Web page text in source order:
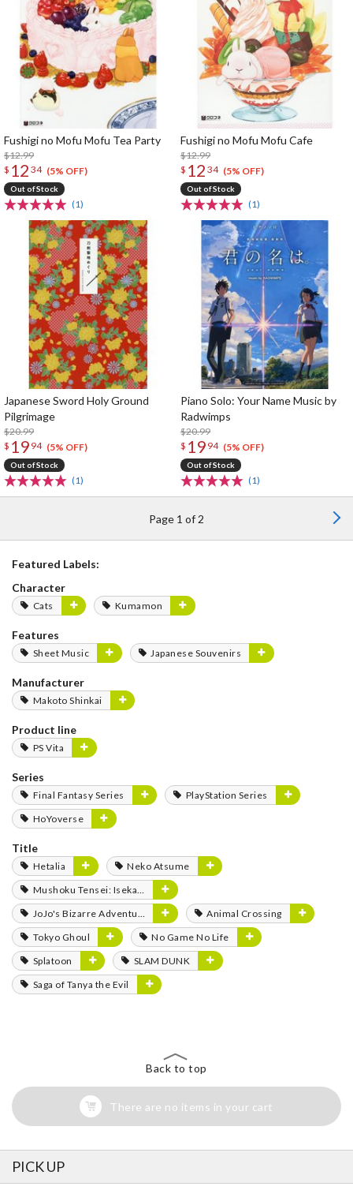
Fushigi no Mofu Mofu Tea Party
$12.99
$ 12 34 (5% OFF)
Out of Stock
(1)
Fushigi no Mofu Mofu Cafe
$12.99
$ 12 34 (5% OFF)
Out of Stock
(1)
Japanese Sword Holy Ground
Pilgrimage
$20.99
$ 19 94 (5% OFF)
Out of Stock
(1)
Piano Solo: Your Name Music by
Radwimps
$20.99
$ 19 94 (5% OFF)
Out of Stock
(1)
Page 1 of 2
Featured Labels:
Character
Cats Kumamon
Features
Sheet Music Japanese Souvenirs
Manufacturer
Makoto Shinkai
Product line
PS Vita
Series
Final Fantasy Series
PlayStation Series
HoYoverse
Title
Hetalia
Neko Atsume
Mushoku Tensei: Isekai Ittara Honki Dasu
JoJo's Bizarre Adventure
Animal Crossing
Tokyo Ghoul
No Game No Life
Splatoon
SLAM DUNK
Saga of Tanya the Evil
Back to top
There are no items in your cart
PICK UP